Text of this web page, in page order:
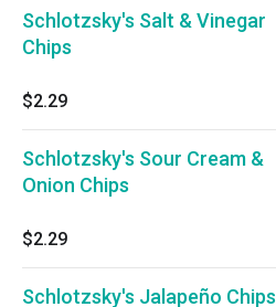
Schlotzsky's Salt & Vinegar
Chips
$2.29
Schlotzsky's Sour Cream &
Onion Chips
$2.29
Schlotzsky's Jalapeño Chips